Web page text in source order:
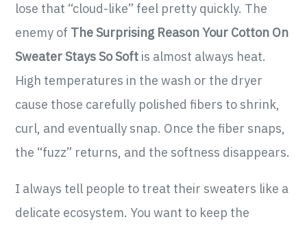
lose that “cloud-like” feel pretty quickly. The
enemy of The Surprising Reason Your Cotton On
Sweater Stays So Soft is almost always heat.
High temperatures in the wash or the dryer
cause those carefully polished fibers to shrink,
curl, and eventually snap. Once the fiber snaps,
the “fuzz” returns, and the softness disappears.
I always tell people to treat their sweaters like a
delicate ecosystem. You want to keep the